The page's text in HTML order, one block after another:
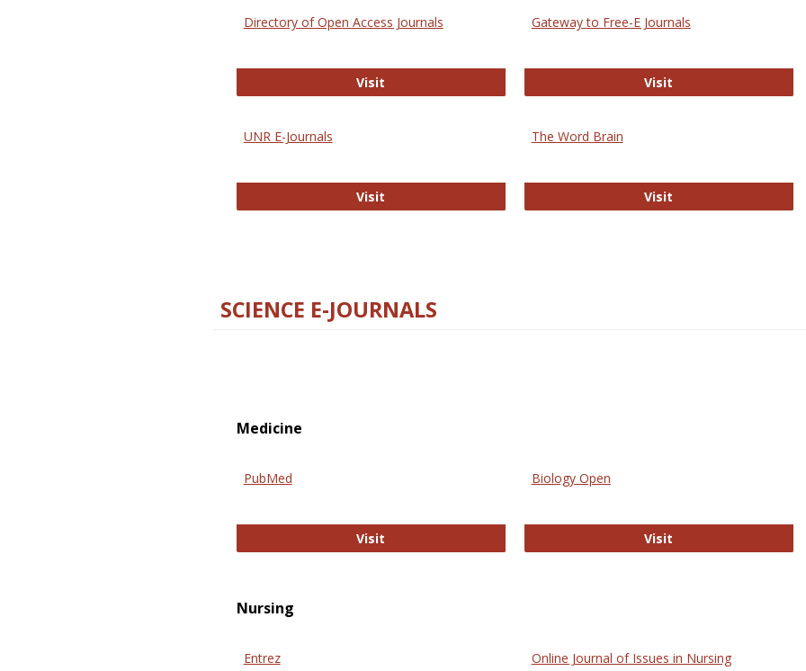
Directory of Open Access Journals
Visit
Gateway to Free-E Journals
Visit
UNR E-Journals
Visit
The Word Brain
Visit
SCIENCE E-JOURNALS
Medicine
PubMed
Visit
Biology Open
Visit
Nursing
Entrez Online Journal of Issues in Nursing